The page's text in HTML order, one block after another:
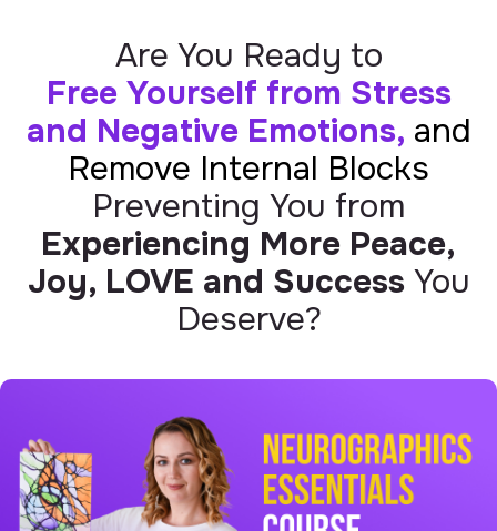
Are You Ready to
Free Yourself from Stress
and Negative Emotions, and
Remove Internal Blocks
Preventing You from
Experiencing More Peace,
Joy, LOVE and Success You
Deserve?